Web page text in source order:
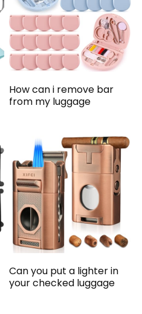
How can i remove bar
from my luggage
Can you put a lighter in
your checked luggage